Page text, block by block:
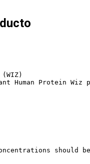
Human Protein
should